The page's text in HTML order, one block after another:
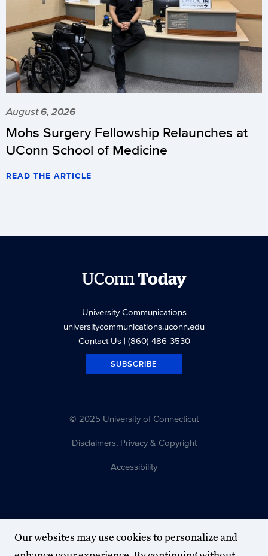
August 6, 2026
Mohs Surgery Fellowship Relaunches at
UConn School of Medicine
READ THE ARTICLE
UConnToday
University Communications
universitycommunications.uconn.edu
Contact Us| (860) 486-3530
SUBSCRIBE
© 2025 University of Connecticut
Disclaimers, Privacy & Copyright
Accessibility
Our websites may use cookies to personalize and